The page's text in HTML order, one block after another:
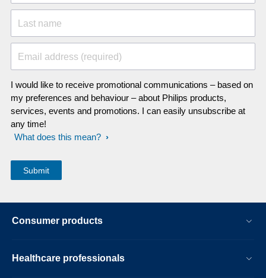
Last name
Email address (required)
I would like to receive promotional communications – based on
my preferences and behaviour – about Philips products,
services, events and promotions. I can easily unsubscribe at
any time!
What does this mean?
Consumer products
Healthcare professionals